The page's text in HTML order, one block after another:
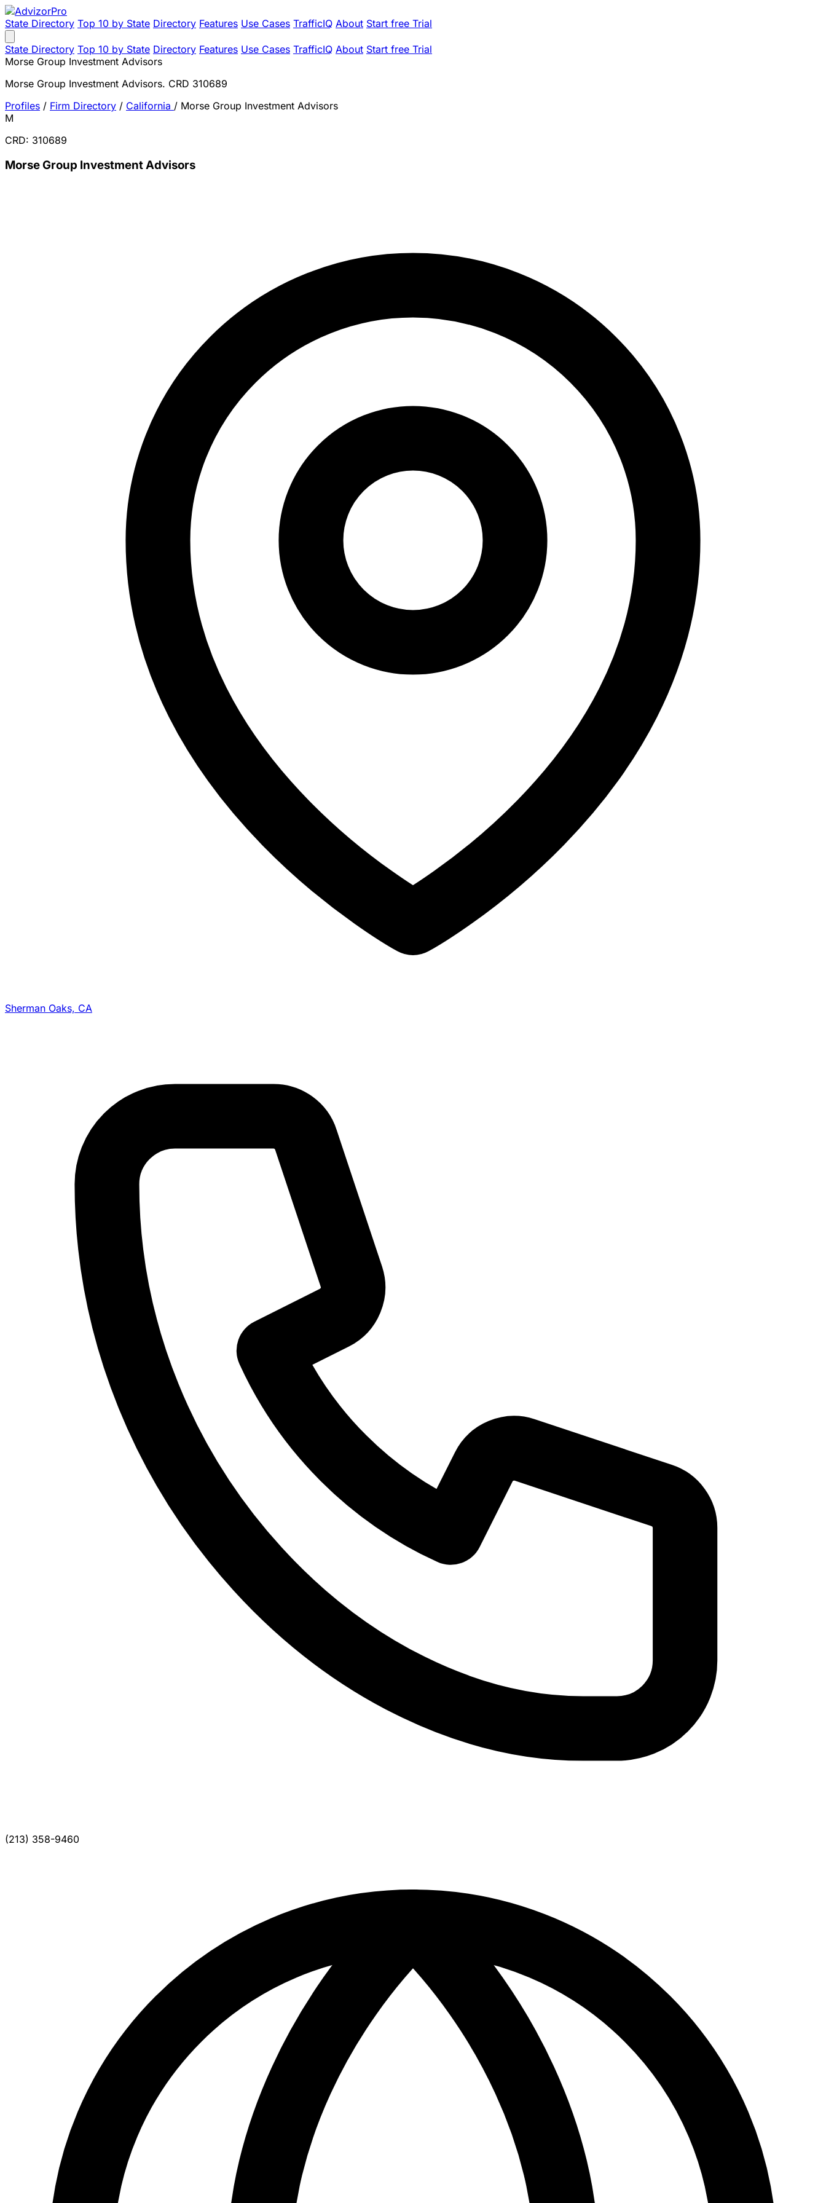
State Directory Top 10 by State Directory Features Use Cases TrafficIQ About Start free Trial
State Directory Top 10 by State Directory Features Use Cases TrafficIQ About Start free Trial
Morse Group Investment Advisors
Morse Group Investment Advisors. CRD 310689
Profiles / Firm Directory / California / Morse Group Investment Advisors
M
CRD: 310689
Morse Group Investment Advisors
Sherman Oaks, CA
(213) 358-9460